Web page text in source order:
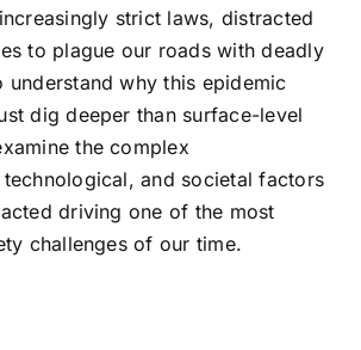
strict laws, distracted
to plague our roads with deadly
understand why this epidemic
dig deeper than surface-level
the complex
and societal factors
driving one of the most
challenges of our time.